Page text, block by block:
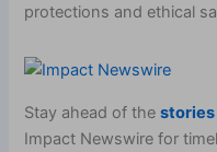
protections and ethical
Stay ahead of thestories
Impact Newswire for